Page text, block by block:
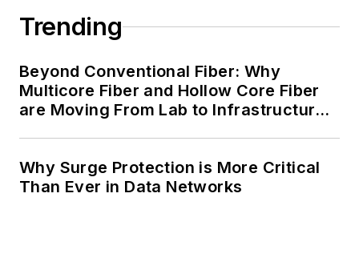
Trending
Beyond Conventional Fiber: Why
Multicore Fiber and Hollow Core Fiber
are Moving From Lab to Infrastructure
Why Surge Protection is More Critical
Than Ever in Data Networks